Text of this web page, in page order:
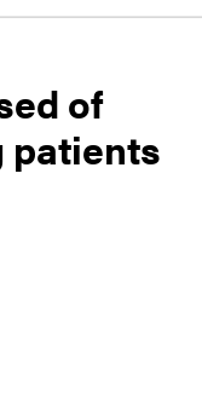
of
patients